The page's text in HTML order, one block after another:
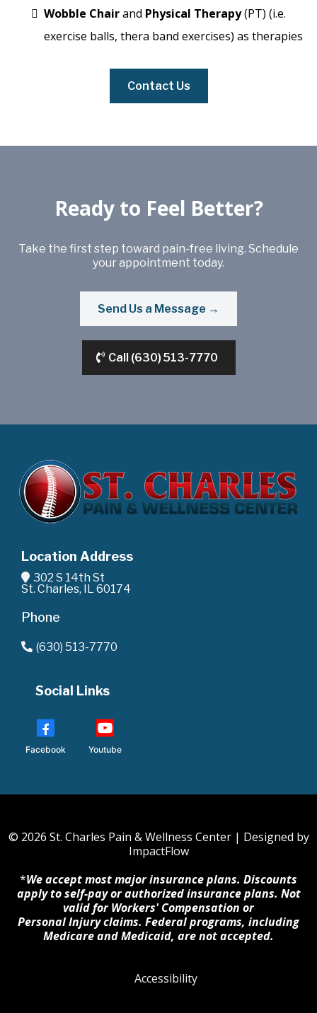
Wobble Chairand Physical Therapy(PT) (i.e.
exercise balls, thera band exercises) as therapies
Contact Us
Ready to Feel Better?
Take the first step toward pain-free living. Schedule
your appointment today.
Send Us a Message →
Call (630) 513-7770
Location Address
302 S 14th St
St. Charles, IL 60174
Phone
(630) 513-7770
Social Links
Facebook Youtube
© 2026 St. Charles Pain & Wellness Center | Designed by
ImpactFlow
*We accept most major insurance plans. Discounts
apply to self-pay or authorized insurance plans. Not
valid for Workers' Compensation or
Personal Injury claims. Federal programs, including
Medicare and Medicaid, are not accepted.
Accessibility